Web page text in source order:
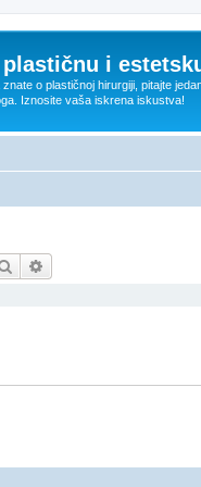
plastičnu i
o plastičnoj hirurgiji, pitajte
Iznosite vaša iskrena iskustva!
Search